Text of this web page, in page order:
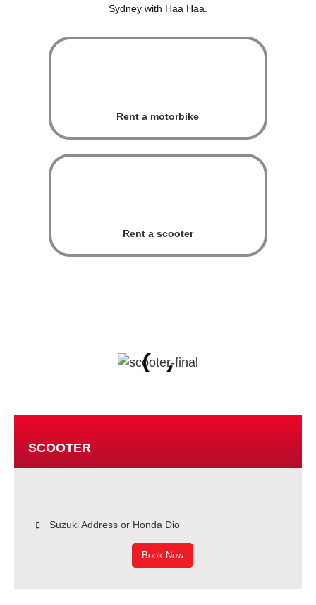
Sydney with Haa Haa.
Rent a motorbike
Rent a scooter
SCOOTER
Suzuki Address or Honda Dio
Book Now